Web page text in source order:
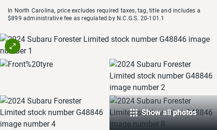
In North Carolina, price excludes required taxes, tag, title and includes a
$899 administrative fee as regulated by N.C.G.S. 20-101.1
Show all photos